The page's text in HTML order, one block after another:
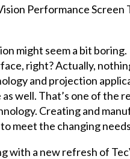
might seem a bit
right? Actually,
and projection
well. That’s one of the
Creating and
meet the changing
with a new refresh of